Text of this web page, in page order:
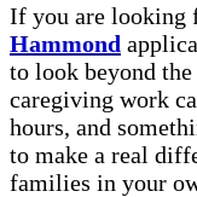
If you are looking
Hammond
to look beyond the
caregiving work
hours, and
to make a real
families in your